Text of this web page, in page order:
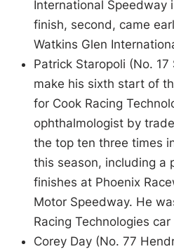
International Speedway
finish, second, came
Watkins Glen
Patrick Staropoli (No. 17
make his sixth start of
for Cook Racing
ophthalmologist by
the top ten three times
this season, including a
finishes at Phoenix
Motor Speedway. He
Racing Technologies
Corey Day (No. 77